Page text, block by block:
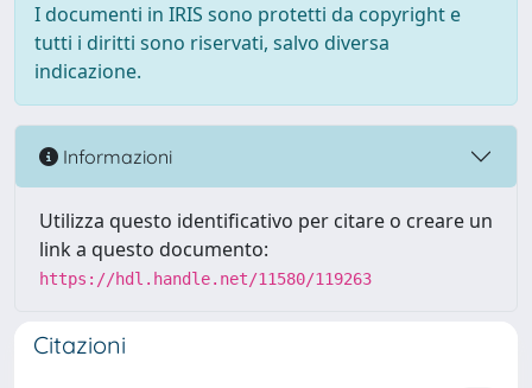
I documenti in IRIS sono protetti da copyright e
tutti i diritti sono riservati, salvo diversa
indicazione.
Informazioni
Utilizza questo identificativo per citare o creare un
link a questo documento:
https://hdl.handle.net/11580/119263
Citazioni